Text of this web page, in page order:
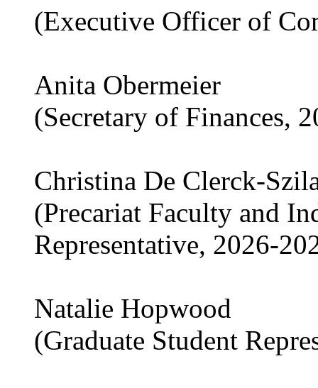
(Executive Officer of
Anita Obermeier
(Secretary of Finances,
Christina De Clerck-
(Precariat Faculty and
Representative, 2026-
Natalie Hopwood
(Graduate Student